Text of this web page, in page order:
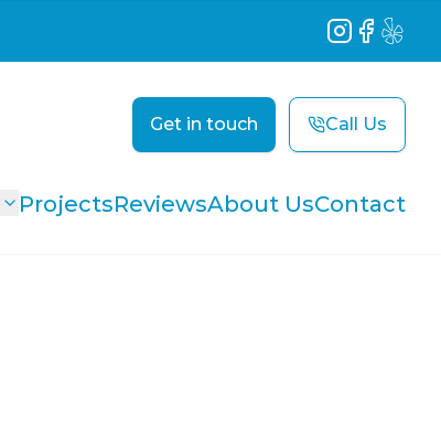
Instagram
Facebook
Yelp
Get in touch Call Us
ProjectsReviewsAbout UsContact